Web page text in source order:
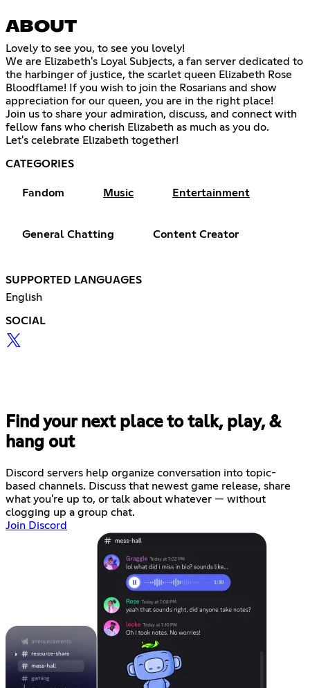
ABOUT
Lovely to see you, to see you lovely!
We are Elizabeth's Loyal Subjects, a fan server dedicated to
the harbinger of justice, the scarlet queen Elizabeth Rose
Bloodflame! If you wish to join the Rosarians and show
appreciation for our queen, you are in the right place!
Join us to share your admiration, discuss, and connect with
fellow fans who cherish Elizabeth as much as you do.
Let's celebrate Elizabeth together!
CATEGORIES
Fandom Music Entertainment
General Chatting Content Creator
SUPPORTED LANGUAGES
English
SOCIAL
Find your next place to talk, play, &
hang out
Discord servers help organize conversation into topic-
based channels. Discuss that newest game release, share
what you're up to, or talk about whatever — without
clogging up a group chat.
Join Discord